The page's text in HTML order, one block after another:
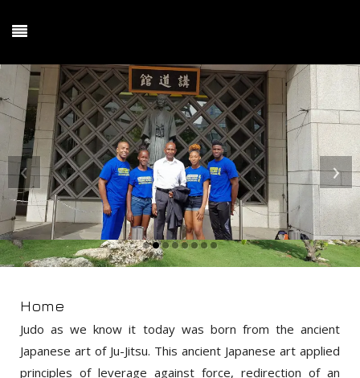
›
‹
Judo as we know it today was born from the ancient
Japanese art of Ju-Jitsu. This ancient Japanese art applied
principles of leverage against force, redirection of an
opponent’s energy and harmony of motion. It consists of